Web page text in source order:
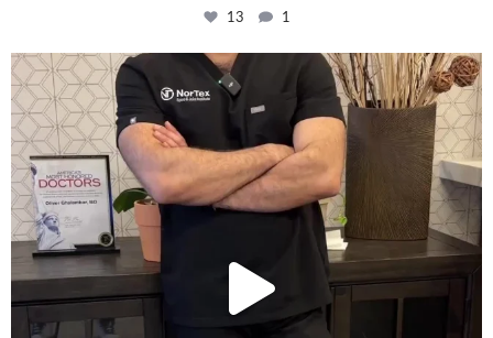
13 1
Wondering if PRP is covered by your insurance?...